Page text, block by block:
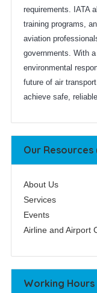
requirements. IATA
training programs,
aviation
governments. With
environmental
future of air
achieve safe,
Our
About Us
Services
Events
Airline and Airport
Working Hours